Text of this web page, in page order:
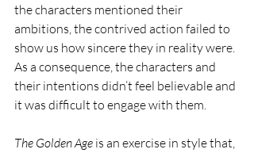
the characters mentioned their
ambitions, the contrived action failed to
show us how sincere they in reality were.
As a consequence, the characters and
their intentions didn’t feel believable and
it was difficult to engage with them.
The Golden Age is an exercise in style that,